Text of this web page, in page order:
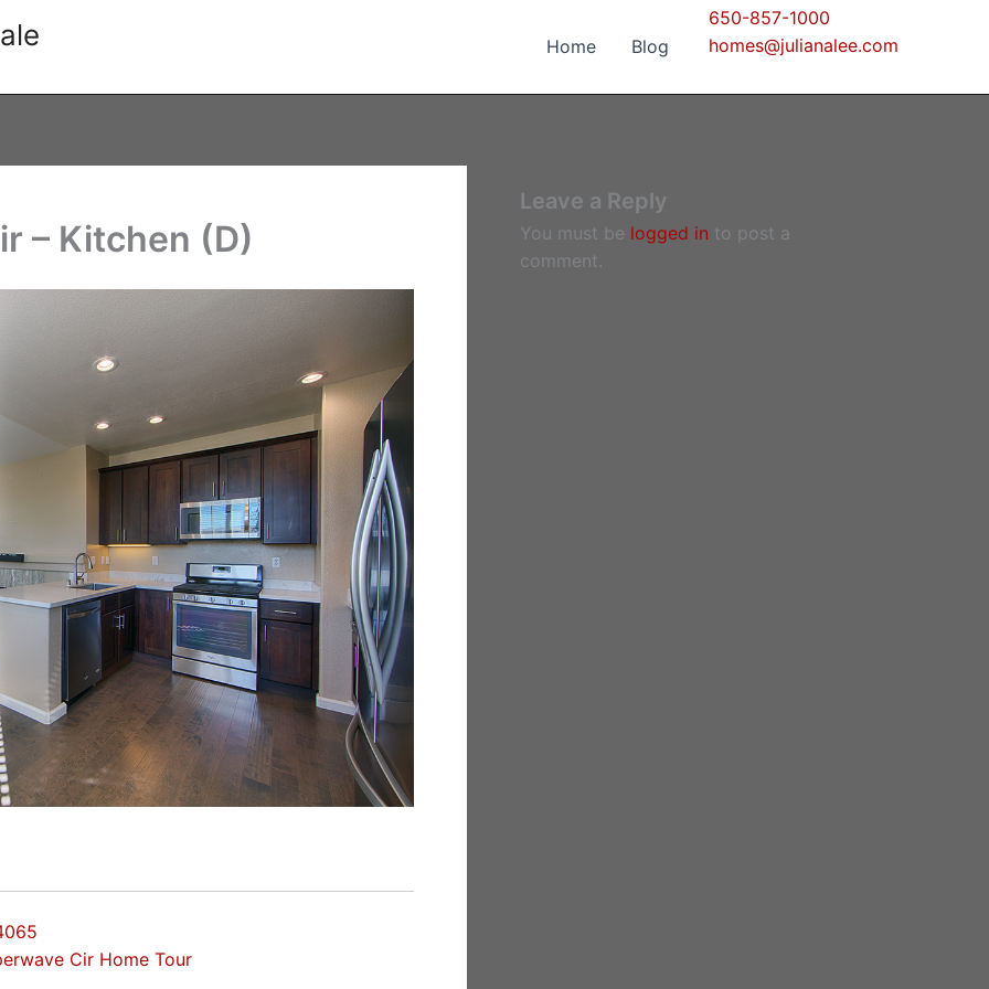
Home Blog
650-857-1000
homes@julianalee.com
– Kitchen (D)
Cir Home Tour
Leave a Reply
You must be logged in to post a
comment.